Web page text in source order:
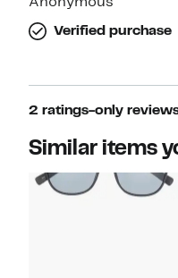
Anonymous
Verified purchase
2 ratings-only
Similar items